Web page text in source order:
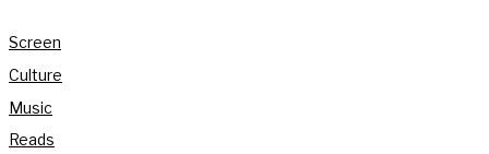
Screen
Culture
Music
Reads